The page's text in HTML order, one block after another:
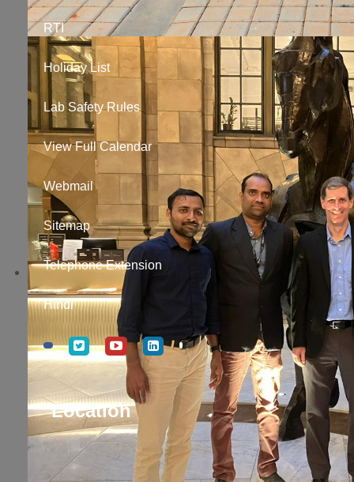
RTI
Holiday List
Lab Safety Rules
View Full Calendar
Webmail
Sitemap
Telephone Extension
Hindi
Location